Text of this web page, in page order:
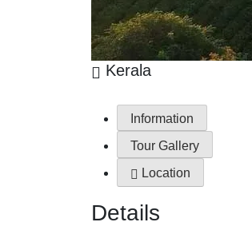
Kerala
Information
Tour Gallery
Location
Details